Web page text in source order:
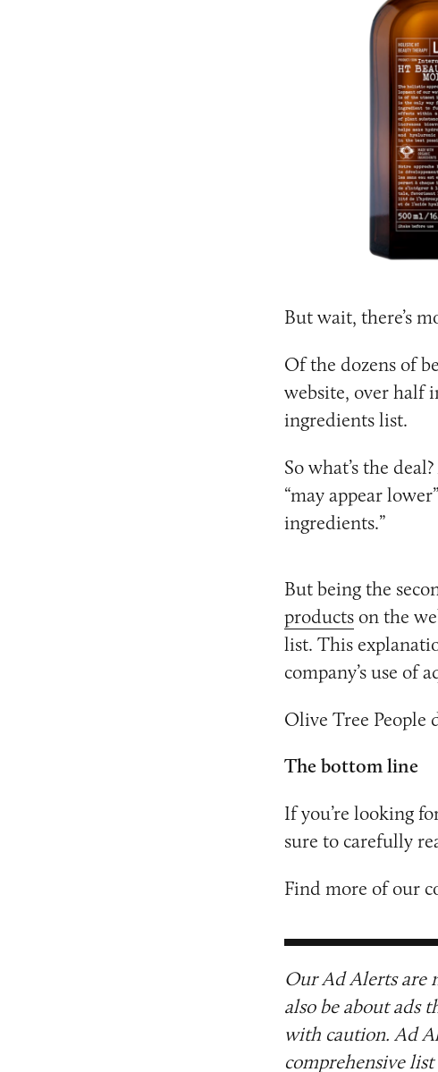
But wait, there’s
Of the dozens of
website, over half
ingredients list.
So what’s the
“may appear
ingredients.”
But being the
productson the
list. This
company’s use of
Olive Tree People
The bottom line
If you’re looking
sure to carefully
Find more of our
Our Ad Alerts are
also be about ads
with caution. Ad
comprehensive